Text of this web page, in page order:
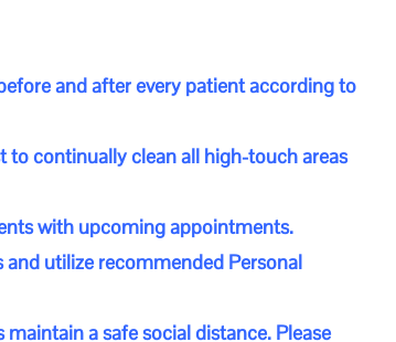
and after every patient according to
to continually clean all high-touch areas
with upcoming appointments.
utilize recommended Personal
a safe social distance. Please